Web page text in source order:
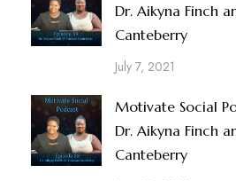
Dr. Aikyna Finch
Canteberry
July 7, 2021
Motivate Social
Dr. Aikyna Finch
Canteberry